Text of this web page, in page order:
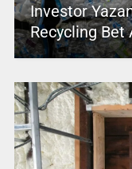
Investor
Recycling Bet